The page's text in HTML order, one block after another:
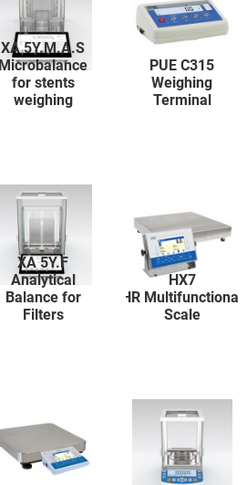
XA 5Y.M.A.S
Microbalance
for stents
weighing
PUE C315
Weighing
Terminal
XA 5Y.F
Analytical
Balance for
Filters
HX7
HR Multifunctional
Scale